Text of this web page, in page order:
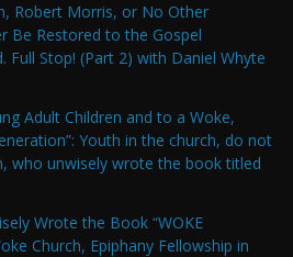
Robert Morris, or No Other
Be Restored to the Gospel
Full Stop! (Part 2) with Daniel Whyte
Adult Children and to a Woke,
Youth in the church, do not
who unwisely wrote the book titled
Wrote the Book “WOKE
Church, Epiphany Fellowship in